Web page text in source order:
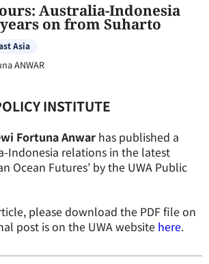
Australia-Indonesia
on from Suharto
Asia
ANWAR
INSTITUTE
Fortuna Anwar has published a
Indonesia relations in the latest
Ocean Futures’ by the UWA Public
please download the PDF file on
post is on the UWA website here.